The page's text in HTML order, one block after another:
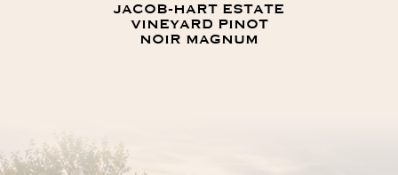
JACOB-HART ESTATE
VINEYARD PINOT
NOIR MAGNUM